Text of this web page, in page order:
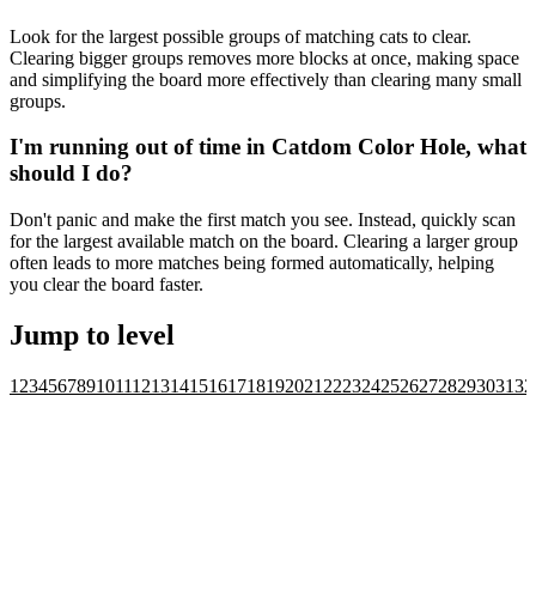
Look for the largest possible groups of matching cats to clear.
Clearing bigger groups removes more blocks at once, making space
and simplifying the board more effectively than clearing many small
groups.
I'm running out of time in Catdom Color Hole, what
should I do?
Don't panic and make the first match you see. Instead, quickly scan
for the largest available match on the board. Clearing a larger group
often leads to more matches being formed automatically, helping
you clear the board faster.
Jump to level
1 23456789101112131415161718192021 2223242526272829303132